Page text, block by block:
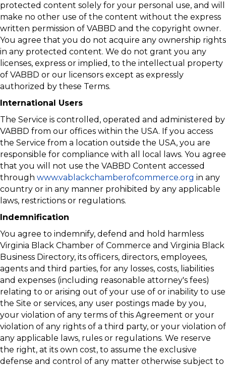
protected content solely for your personal use, and will
make no other use of the content without the express
written permission of VABBD and the copyright owner.
You agree that you do not acquire any ownership rights
in any protected content. We do not grant you any
licenses, express or implied, to the intellectual property
of VABBD or our licensors except as expressly
authorized by these Terms.
International Users
The Service is controlled, operated and administered by
VABBD from our offices within the USA. If you access
the Service from a location outside the USA, you are
responsible for compliance with all local laws. You agree
that you will not use the VABBD Content accessed
through www.vablackchamberofcommerce.org in any
country or in any manner prohibited by any applicable
laws, restrictions or regulations.
Indemnification
You agree to indemnify, defend and hold harmless
Virginia Black Chamber of Commerce and Virginia Black
Business Directory, its officers, directors, employees,
agents and third parties, for any losses, costs, liabilities
and expenses (including reasonable attorney's fees)
relating to or arising out of your use of or inability to use
the Site or services, any user postings made by you,
your violation of any terms of this Agreement or your
violation of any rights of a third party, or your violation of
any applicable laws, rules or regulations. We reserve
the right, at its own cost, to assume the exclusive
defense and control of any matter otherwise subject to